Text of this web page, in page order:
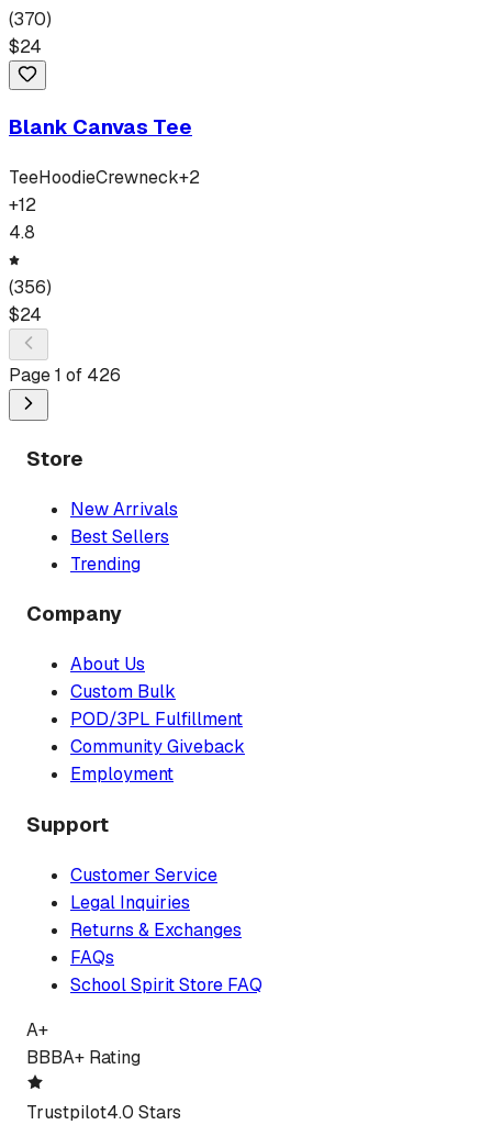
(370)
$24
Blank Canvas Tee
TeeHoodieCrewneck+2
+12
4.8
(356)
$24
Page1 of 426
Store
New Arrivals
Best Sellers
Trending
Company
About Us
Custom Bulk
POD/3PL Fulfillment
Community Giveback
Employment
Support
Customer Service
Legal Inquiries
Returns & Exchanges
FAQs
School Spirit Store FAQ
A+
BBBA+ Rating
Trustpilot4.0 Stars